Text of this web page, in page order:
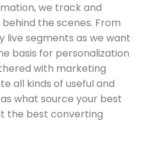
we track and
the scenes. From
live segments as we want
basis for personalization
with marketing
all kinds of useful and
what source your best
the best converting